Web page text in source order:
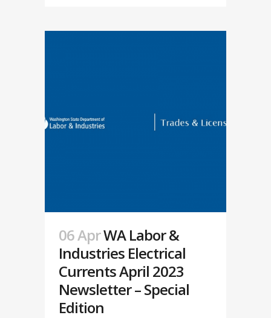
06 AprWA Labor &
Industries Electrical
Currents April 2023
Newsletter – Special
Edition